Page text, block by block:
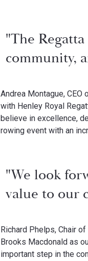
"The
community,
Andrea Montague,
with Henley Royal
believe in excellence,
rowing event with an
"We look
value to our
Richard Phelps, Chair
Brooks Macdonald as
important step in the